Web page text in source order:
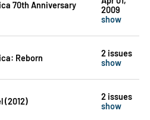
70th Anniversary
2009
show
Reborn
2 issues
show
(2012)
2 issues
show